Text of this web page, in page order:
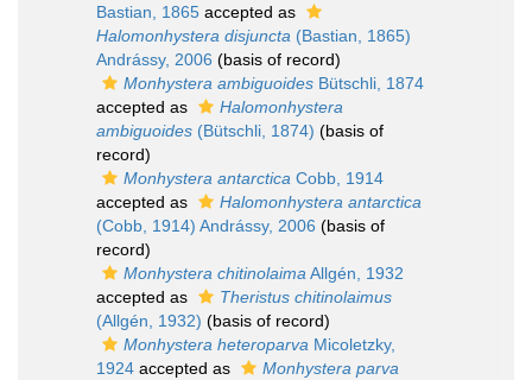
Bastian, 1865 accepted as
Halomonhystera disjuncta (Bastian, 1865)
Andrássy, 2006 (basis of record)
Monhystera ambiguoides Bütschli, 1874
accepted as
Halomonhystera
ambiguoides (Bütschli, 1874) (basis of
record)
Monhystera antarctica Cobb, 1914
accepted as
Halomonhystera antarctica
(Cobb, 1914) Andrássy, 2006 (basis of
record)
Monhystera chitinolaimaAllgén, 1932
accepted as
Theristus chitinolaimus
(Allgén, 1932) (basis of record)
Monhystera heteroparva Micoletzky,
1924 accepted as
Monhystera parva